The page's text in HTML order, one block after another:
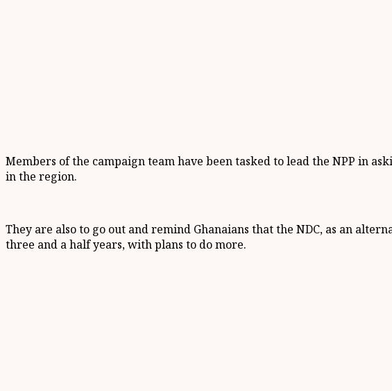
Members of the campaign team have been tasked to lead the NPP in
in the region.
They are also to go out and remind Ghanaians that the NDC, as an
three and a half years, with plans to do more.